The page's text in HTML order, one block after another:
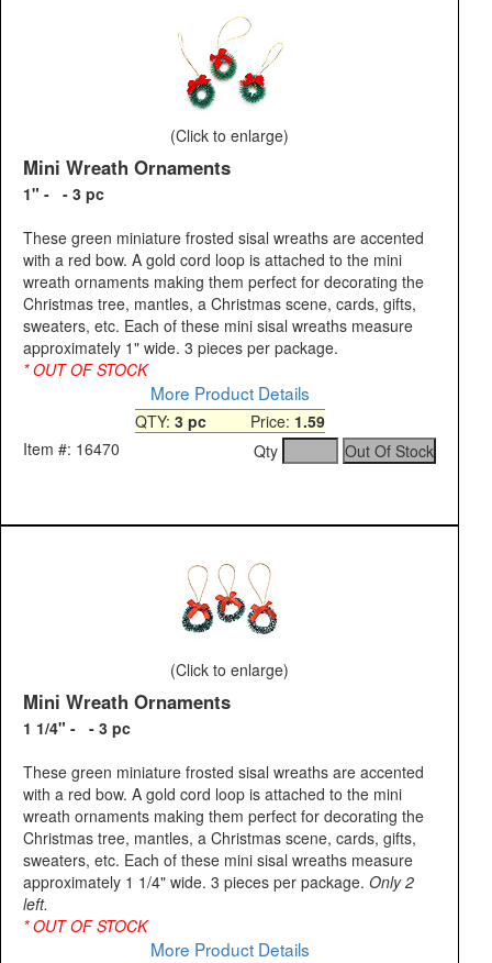
(Click to enlarge)
Mini Wreath Ornaments
1" - - 3 pc
These green miniature frosted sisal wreaths are accented
with a red bow. A gold cord loop is attached to the mini
wreath ornaments making them perfect for decorating the
Christmas tree, mantles, a Christmas scene, cards, gifts,
sweaters, etc. Each of these mini sisal wreaths measure
approximately 1" wide. 3 pieces per package.
* OUT OF STOCK
More Product Details
QTY: 3 pcPrice: 1.59
Item #: 16470
Qty
(Click to enlarge)
Mini Wreath Ornaments
1 1/4" - - 3 pc
These green miniature frosted sisal wreaths are accented
with a red bow. A gold cord loop is attached to the mini
wreath ornaments making them perfect for decorating the
Christmas tree, mantles, a Christmas scene, cards, gifts,
sweaters, etc. Each of these mini sisal wreaths measure
approximately 1 1/4" wide. 3 pieces per package. Only 2
left.
* OUT OF STOCK
More Product Details